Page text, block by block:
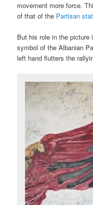
movement more force.
of that of the Partisan
But his role in the
symbol of the Albanian
left hand flutters the